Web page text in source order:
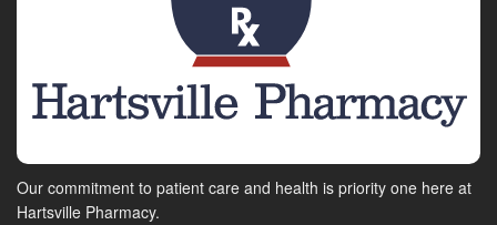
Our commitment to patient care and health is priority one here at
Hartsville Pharmacy.